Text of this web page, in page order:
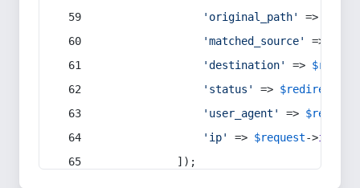
'original_path'
=>
'matched_source'
=>
'destination'
=>
'status'
=> $redirect
'user_agent'
=> $request
'ip'
=> $request->ip
            ]);